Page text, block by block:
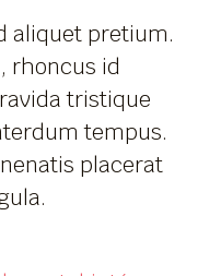
aliquet pretium.
rhoncus id
tristique
tempus.
placerat